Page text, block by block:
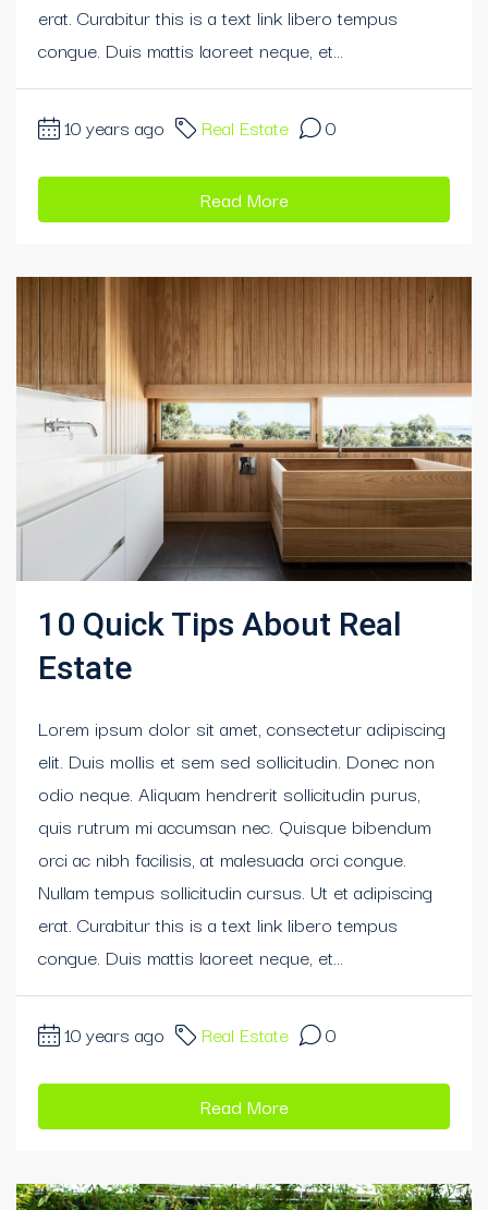
erat. Curabitur this is a text link libero tempus
congue. Duis mattis laoreet neque, et...
10 years ago Real Estate 0
Read More
10 Quick Tips About Real
Estate
Lorem ipsum dolor sit amet, consectetur adipiscing
elit. Duis mollis et sem sed sollicitudin. Donec non
odio neque. Aliquam hendrerit sollicitudin purus,
quis rutrum mi accumsan nec. Quisque bibendum
orci ac nibh facilisis, at malesuada orci congue.
Nullam tempus sollicitudin cursus. Ut et adipiscing
erat. Curabitur this is a text link libero tempus
congue. Duis mattis laoreet neque, et...
10 years ago Real Estate 0
Read More